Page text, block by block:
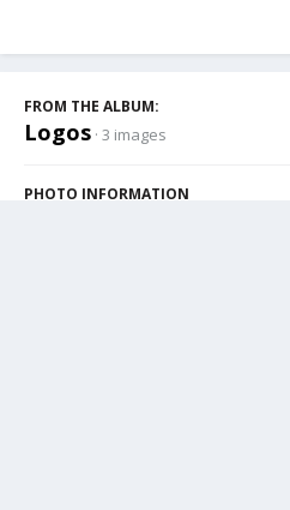
FROM THE ALBUM:
Logos · 3 images
PHOTO INFORMATION